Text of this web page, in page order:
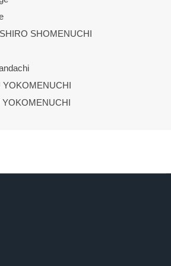
SHOMENUCHI